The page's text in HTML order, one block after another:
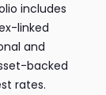
includes
linked
and
backed
rates.